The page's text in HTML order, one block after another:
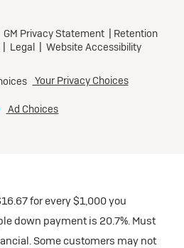
for every $1,000 you
down payment is 20.7%. Must
Some customers may not